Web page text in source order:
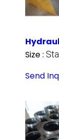
Size :
Send